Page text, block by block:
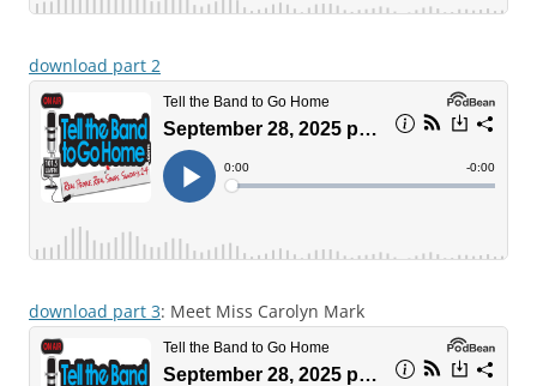
download part 2
download part 3: Meet Miss Carolyn Mark